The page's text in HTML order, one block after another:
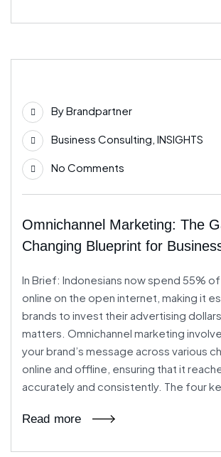
Jul
ByBrandpartner
Business Consulting, INSIGHTS
No Comments
Omnichannel Marketing: The
Changing Blueprint for
In Brief: Indonesians now spend 55%
online on the open internet, making it
brands to invest their advertising
matters. Omnichannel marketing
your brand’s message across various
online and offline, ensuring that it
accurately and consistently. The four
Read more